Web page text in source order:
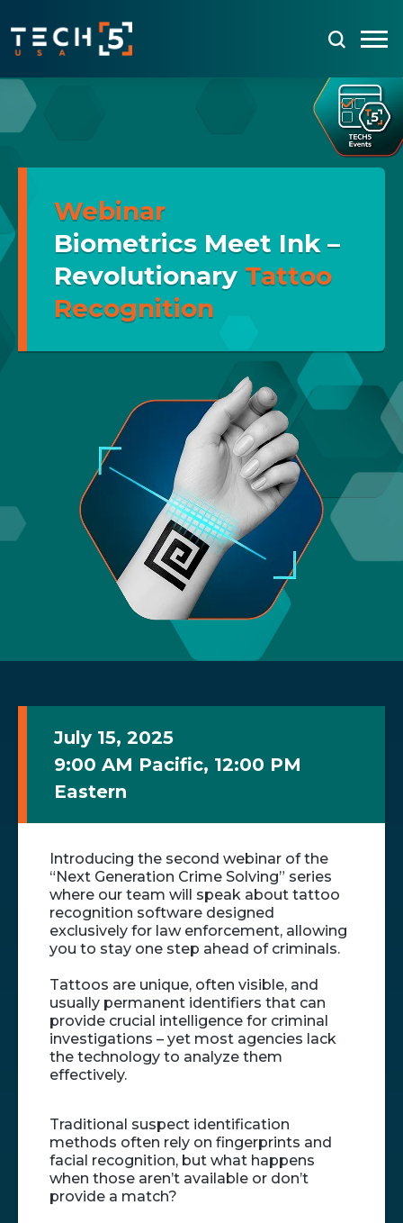
Webinar
Biometrics Meet Ink –
Revolutionary Tattoo
Recognition
July 15, 2025
9:00 AM Pacific, 12:00 PM
Eastern
Introducing the second webinar of the
“Next Generation Crime Solving” series
where our team will speak about tattoo
recognition software designed
exclusively for law enforcement, allowing
you to stay one step ahead of criminals.
Tattoos are unique, often visible, and
usually permanent identifiers that can
provide crucial intelligence for criminal
investigations – yet most agencies lack
the technology to analyze them
effectively.
Traditional suspect identification
methods often rely on fingerprints and
facial recognition, but what happens
when those aren’t available or don’t
provide a match?